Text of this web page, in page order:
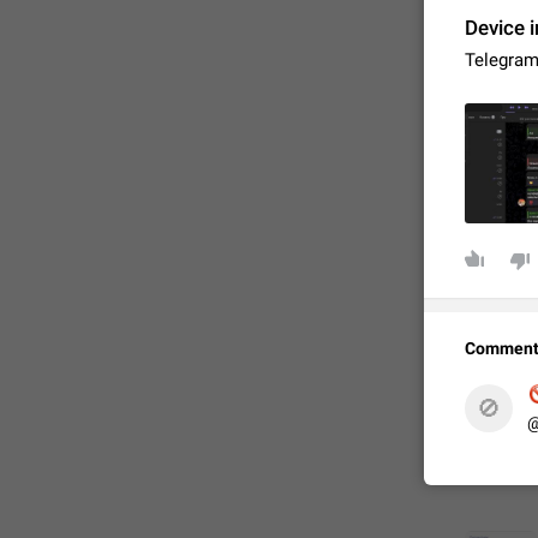
Device
🚫